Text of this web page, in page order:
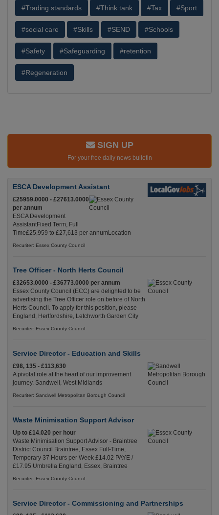
#Trading standards #Think tank #Tax #Sport
#social care #Skills #SEND #Schools
#Safety #Safeguarding #retention
#Regeneration
SIGN UP
For your free daily news bulletin
ESCA Development Assistant
£25959.0000 - £27613.0000
per annum
ESCA Development
AssistantFixed Term, Full
Time£25,959 to £27,613 per annumLocation
Recuriter: Essex County Council
Tree Officer - North Herts Council
£32653.0000 - £36773.0000 per annum
Essex County Council (ECC) are delighted to be
advertising the Tree Officer role on before of North
Herts Council. To apply for this position, please
England, Hertfordshire, Letchworth Garden City
Recuriter: Essex County Council
Service Director - Education and Skills
£98, 135 - £113,630
A pivotal role at the heart of our improvement
journey. Sandwell, West Midlands
Recuriter: Sandwell Metropolitan Borough Council
Waste Minimisation Support Advisor
Up to £14.020 per hour
Waste Minimisation Support Advisor - Braintree
District Council Braintree, Essex Full-Time,
Temporary 37 Hours per Week £14.02 PAYE /
£17.95 Umbrella England, Essex, Braintree
Recuriter: Essex County Council
Service Director - Commissioning and Partnerships